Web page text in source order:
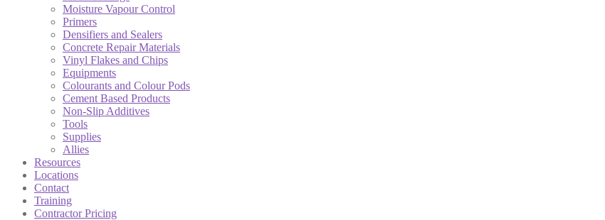
Moisture Vapour Control
Primers
Densifiers and Sealers
Concrete Repair Materials
Vinyl Flakes and Chips
Equipments
Colourants and Colour Pods
Cement Based Products
Non-Slip Additives
Tools
Supplies
Allies
Resources
Locations
Contact
Training
Contractor Pricing